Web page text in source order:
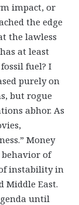
impact, or
the edge
the lawless
at least
fuel? I
purely on
but rogue
abhor. As
Money
behavior of
instability in
Middle East.
until